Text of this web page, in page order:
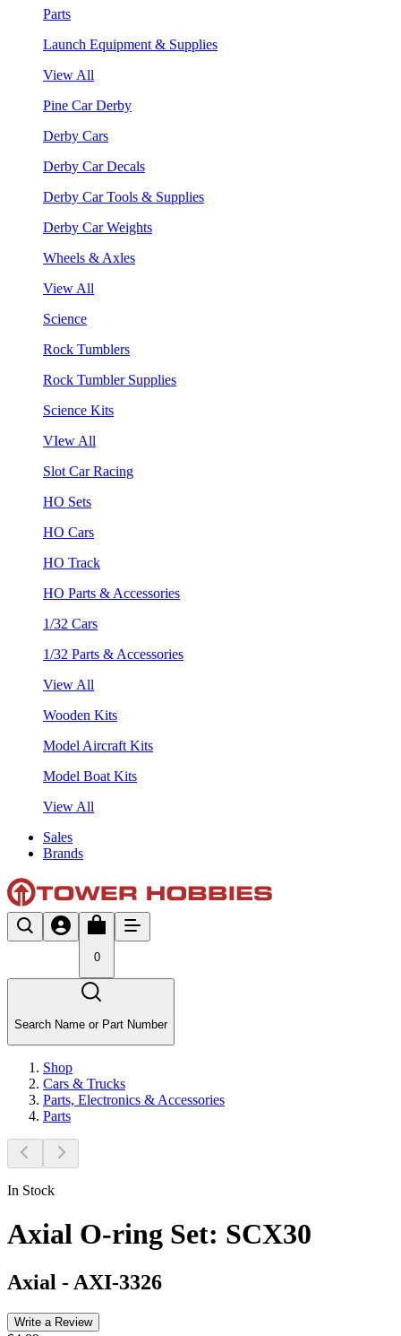
Parts
Launch Equipment & Supplies
View All
Pine Car Derby
Derby Cars
Derby Car Decals
Derby Car Tools & Supplies
Derby Car Weights
Wheels & Axles
View All
Science
Rock Tumblers
Rock Tumbler Supplies
Science Kits
VIew All
Slot Car Racing
HO Sets
HO Cars
HO Track
HO Parts & Accessories
1/32 Cars
1/32 Parts & Accessories
View All
Wooden Kits
Model Aircraft Kits
Model Boat Kits
View All
Sales
Brands
0
Search Name or Part Number
Shop
Cars & Trucks
Parts, Electronics & Accessories
Parts
In Stock
Axial O-ring Set: SCX30
Axial - AXI-3326
Write a Review